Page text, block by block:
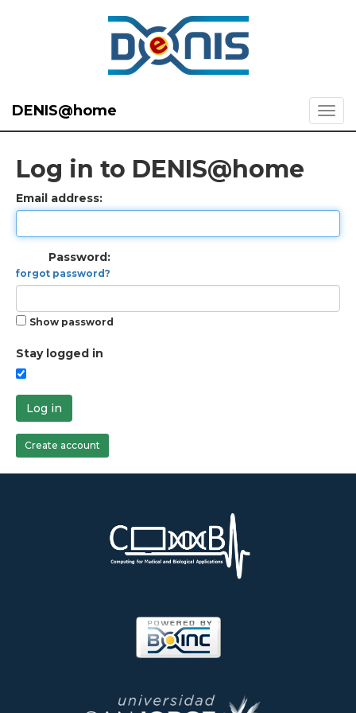
DENIS@home
Log in to DENIS@home
Email address:
Password:
forgot password?
Show password
Stay logged in
Log in
Create account